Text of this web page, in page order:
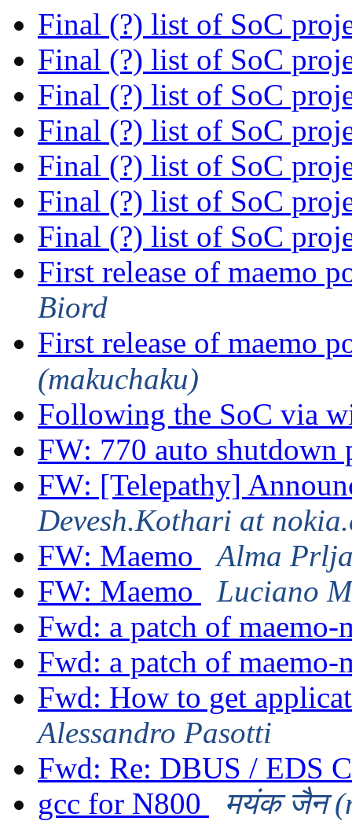
Final (?) list of SoC
Final (?) list of SoC
Final (?) list of SoC
Final (?) list of SoC
Final (?) list of SoC
Final (?) list of SoC
Final (?) list of SoC
First release of maemo
Biord
First release of maemo
(makuchaku)
Following the SoC via
FW: 770 auto
FW: [Telepathy]
Devesh.Kothari at
FW: Maemo
Alma
FW: Maemo
Luciano
Fwd: a patch of
Fwd: a patch of
Fwd: How to get
Alessandro Pasotti
Fwd: Re: DBUS / EDS
gcc for N800
मयंक जैन